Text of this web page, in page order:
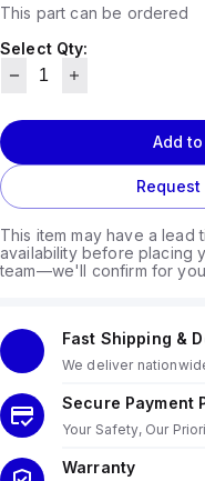
This part can be ordered
Select Qty:
Add
Request
This item may have a lead
availability before placing
team—we'll confirm for
Fast Shipping &
We deliver
Secure Payment
Your Safety, Our
Warranty